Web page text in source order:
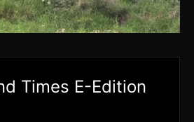
Times E-Edition